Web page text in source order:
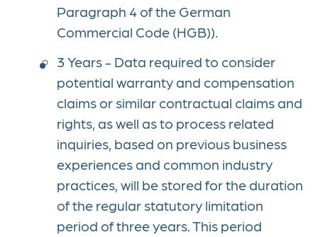
Paragraph 4 of the German
Commercial Code (HGB)).
3 Years - Data required to consider
potential warranty and compensation
claims or similar contractual claims and
rights, as well as to process related
inquiries, based on previous business
experiences and common industry
practices, will be stored for the duration
of the regular statutory limitation
period of three years. This period